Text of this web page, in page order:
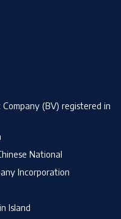
(BV) registered in
National
Incorporation
Island